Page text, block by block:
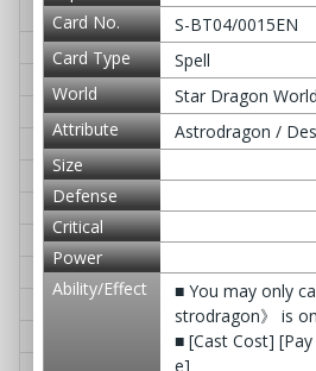
Card No.
S-BT04/0015EN
Card Type
Spell
World
Star Dragon World
Attribute
Astrodragon /
Size
Defense
Critical
Power
Ability/Effect
■ You may only
strodragon》 is
■ [Cast Cost]
e]
S-BT04/0005EN Swordflash, Goeh-
S-BT04/0006EN
Genesis Pulsation
S-BT04/0007EN
Guardseer
S-BT04/0008EN
Aquinas Dogma
S-BT04/0009EN
Evolution Cyres,
S-BT04/0010EN
Awakened Deity
S-BT04/0011EN
D. Aura Burst
S-BT04/0012EN
YEAH! HIKARU☆
S-BT04/0013EN
IT'S SHOWTIME☆
S-BT04/0014EN
LDO's Lunch Time
Cross Pair Slash